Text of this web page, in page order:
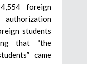
foreign
students
that “the
came